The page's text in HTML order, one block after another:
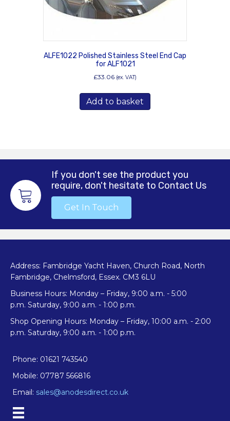
ALFE1022 Polished Stainless Steel End Cap
for ALF1021
£33.06 (ex. VAT)
Add to basket
If you don't see the product you
require, don't hesitate to Contact Us
Get In Touch
Address: Fambridge Yacht Haven, Church Road, North
Fambridge, Chelmsford, Essex. CM3 6LU
Business Hours: Monday – Friday, 9:00 a.m. - 5:00
p.m. Saturday, 9:00 a.m. - 1:00 p.m.
Shop Opening Hours: Monday – Friday, 10:00 a.m. - 2:00
p.m. Saturday, 9:00 a.m. - 1:00 p.m.
Phone: 01621 743540
Mobile: 07787 566816
Email: sales@anodesdirect.co.uk